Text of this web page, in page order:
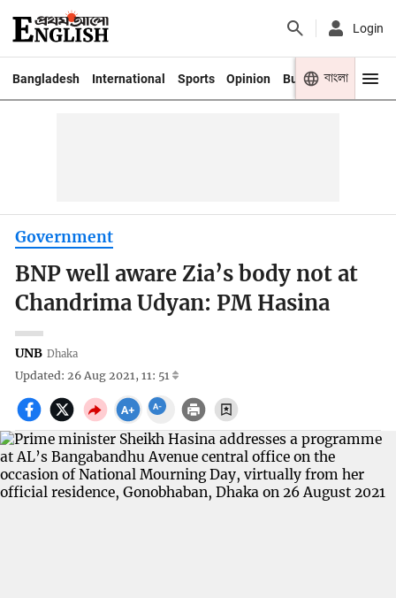
Login
Bangladesh International Sports Opinion Business Youth
বাংলা
Government
BNP well aware Zia’s body not at
Chandrima Udyan: PM Hasina
UNB Dhaka
Updated: 26 Aug 2021, 11: 51